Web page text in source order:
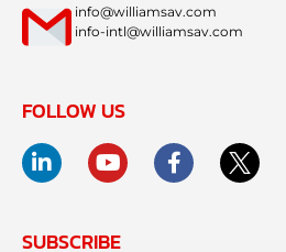
info@williamsav.com
info-intl@williamsav.com
FOLLOW US
SUBSCRIBE